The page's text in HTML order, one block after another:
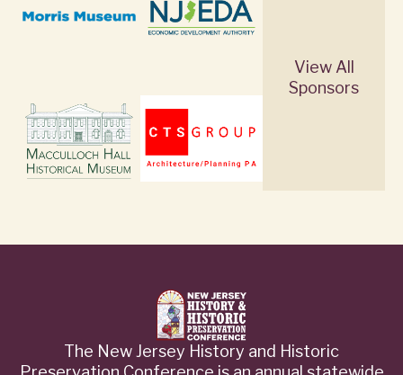
View All
Sponsors
The New Jersey History and Historic